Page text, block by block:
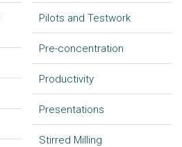
Pilots and Testwork
Pre-concentration
Productivity
Presentations
Stirred Milling